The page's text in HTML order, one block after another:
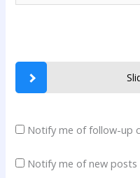
Notify me of follow-up
Notify me of new posts